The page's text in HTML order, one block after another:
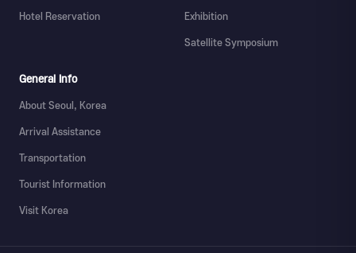
Hotel Reservation Exhibition
Satellite Symposium
General Info
About Seoul, Korea
Arrival Assistance
Transportation
Tourist Information
Visit Korea